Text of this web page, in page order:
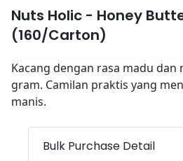
Nuts Holic - Honey
(160/Carton)
Kacang dengan rasa madu dan
gram. Camilan praktis yang
manis.
Bulk Purchase Detail